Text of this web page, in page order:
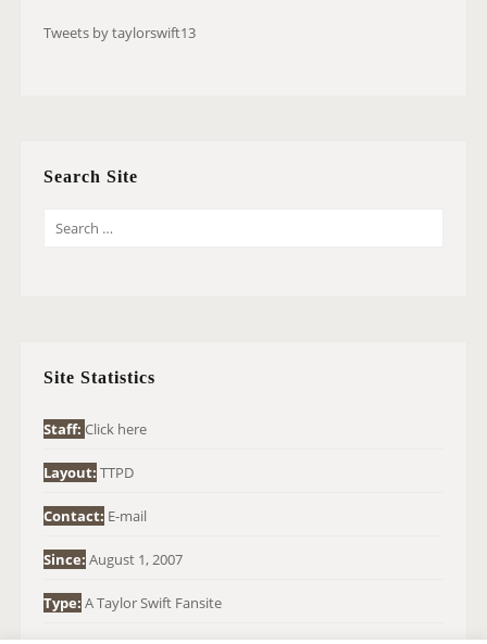
Tweets by taylorswift13
Search Site
O
:
Site Statistics
Staff: Click here
Layout: TTPD
Contact: E-mail
Since: August 1, 2007
Type: A Taylor Swift Fansite